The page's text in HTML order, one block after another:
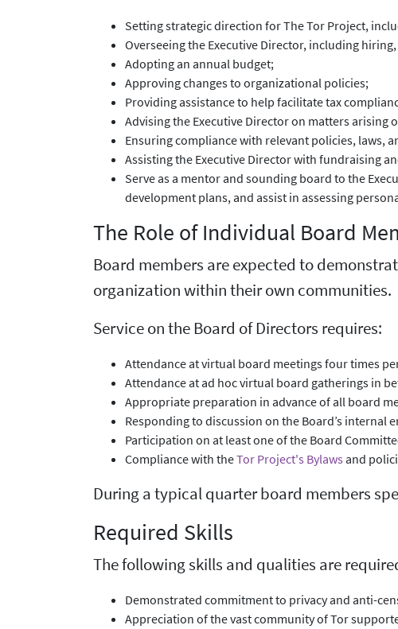
Setting strategic direction for The Tor Project,
Overseeing the Executive Director, including
Adopting an annual budget;
Approving changes to organizational policies;
Providing assistance to help facilitate tax
Advising the Executive Director on matters arising
Ensuring compliance with relevant policies, laws,
Assisting the Executive Director with fundraising
Serve as a mentor and sounding board to the
development plans, and assist in assessing
The Role of Individual Board
Board members are expected to
organization within their own communities.
Service on the Board of Directors requires:
Attendance at virtual board meetings four times
Attendance at ad hoc virtual board gatherings in
Appropriate preparation in advance of all board
Responding to discussion on the Board’s internal
Participation on at least one of the Board
Compliance with theTor Project's Bylaws and
During a typical quarter board members
Required Skills
The following skills and qualities are
Demonstrated commitment to privacy and anti-
Appreciation of the vast community of Tor